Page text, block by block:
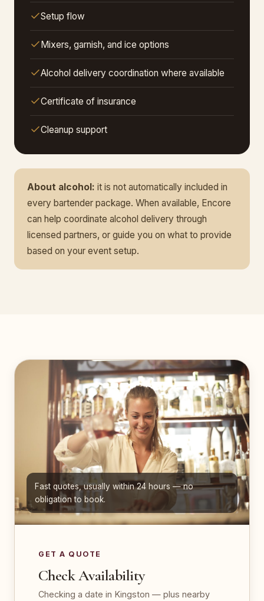
Setup flow
Mixers, garnish, and ice options
Alcohol delivery coordination where available
Certificate of insurance
Cleanup support
About alcohol: it is not automatically included in
every bartender package. When available, Encore
can help coordinate alcohol delivery through
licensed partners, or guide you on what to provide
based on your event setup.
Fast quotes, usually within 24 hours — no
obligation to book.
GET A QUOTE
Check Availability
Checking a date in Kingston — plus nearby